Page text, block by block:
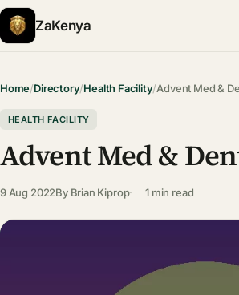
ZaKenya
Home/Directory/Health Facility/Advent Med &
HEALTH FACILITY
Advent Med &
9 Aug 2022By Brian Kiprop 1 min read